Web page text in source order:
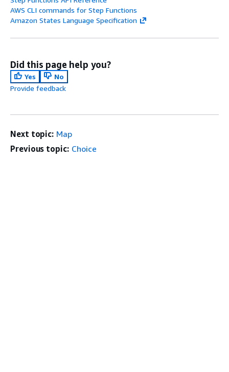
AWS CLI commands for Step Functions
Amazon States Language Specification
Did this page help you?
Yes
No
Provide feedback
Next topic: Map
Previous topic: Choice